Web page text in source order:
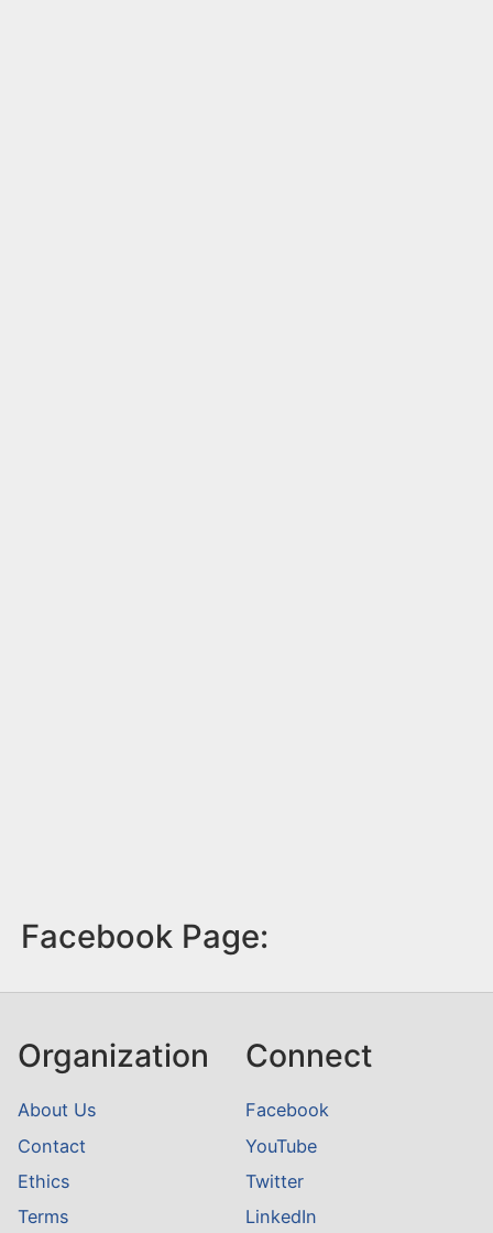
Facebook Page:
Organization
About Us
Contact
Ethics
Terms
Connect
Facebook
YouTube
Twitter
LinkedIn